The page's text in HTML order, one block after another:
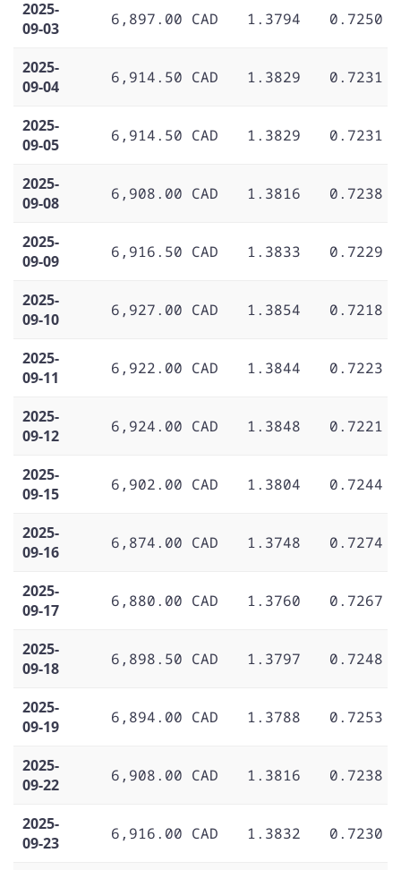
2025-
09-03
6,897.00 CAD 1.3794 0.7250
2025-
09-04
6,914.50 CAD 1.3829 0.7231
2025-
09-05
6,914.50 CAD 1.3829 0.7231
2025-
09-08
6,908.00 CAD 1.3816 0.7238
2025-
09-09
6,916.50 CAD 1.3833 0.7229
2025-
09-10
6,927.00 CAD 1.3854 0.7218
2025-
09-11
6,922.00 CAD 1.3844 0.7223
2025-
09-12
6,924.00 CAD 1.3848 0.7221
2025-
09-15
6,902.00 CAD 1.3804 0.7244
2025-
09-16
6,874.00 CAD 1.3748 0.7274
2025-
09-17
6,880.00 CAD 1.3760 0.7267
2025-
09-18
6,898.50 CAD 1.3797 0.7248
2025-
09-19
6,894.00 CAD 1.3788 0.7253
2025-
09-22
6,908.00 CAD 1.3816 0.7238
2025-
09-23
6,916.00 CAD 1.3832 0.7230